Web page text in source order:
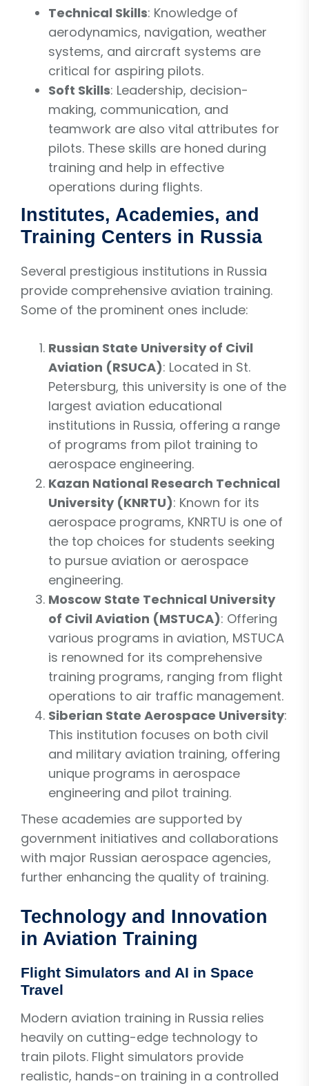
Technical Skills: Knowledge of
aerodynamics, navigation, weather
systems, and aircraft systems are
critical for aspiring pilots.
Soft Skills: Leadership, decision-
making, communication, and
teamwork are also vital attributes for
pilots. These skills are honed during
training and help in effective
operations during flights.
Institutes, Academies, and
Training Centers in Russia
Several prestigious institutions in Russia
provide comprehensive aviation training.
Some of the prominent ones include:
Russian State University of Civil
Aviation (RSUCA): Located in St.
Petersburg, this university is one of the
largest aviation educational
institutions in Russia, offering a range
of programs from pilot training to
aerospace engineering.
Kazan National Research Technical
University (KNRTU): Known for its
aerospace programs, KNRTU is one of
the top choices for students seeking
to pursue aviation or aerospace
engineering.
Moscow State Technical University
of Civil Aviation (MSTUCA): Offering
various programs in aviation, MSTUCA
is renowned for its comprehensive
training programs, ranging from flight
operations to air traffic management.
Siberian State Aerospace University:
This institution focuses on both civil
and military aviation training, offering
unique programs in aerospace
engineering and pilot training.
These academies are supported by
government initiatives and collaborations
with major Russian aerospace agencies,
further enhancing the quality of training.
Technology and Innovation
in Aviation Training
Flight Simulators and AI in Space
Travel
Modern aviation training in Russia relies
heavily on cutting-edge technology to
train pilots. Flight simulators provide
realistic, hands-on training in a controlled